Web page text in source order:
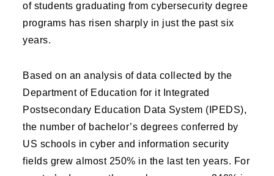
of students graduating from cybersecurity degree
programs has risen sharply in just the past six
years.
Based on an analysis of data collected by the
Department of Education for it Integrated
Postsecondary Education Data System (IPEDS),
the number of bachelor’s degrees conferred by
US schools in cyber and information security
fields grew almost 250% in the last ten years. For